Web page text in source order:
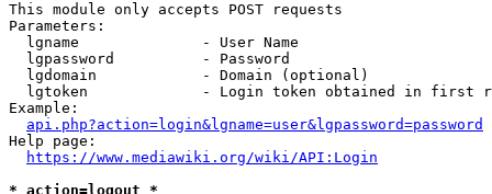
This module only accepts POST requests
Parameters:
  lgname              - User Name
  lgpassword          - Password
  lgdomain            - Domain (optional)
lgtoken             - Login token obtained in first
Example:
api.php?action=login&lgname=user&lgpassword=password
Help page:
https://www.mediawiki.org/wiki/API:Login
* action=logout *